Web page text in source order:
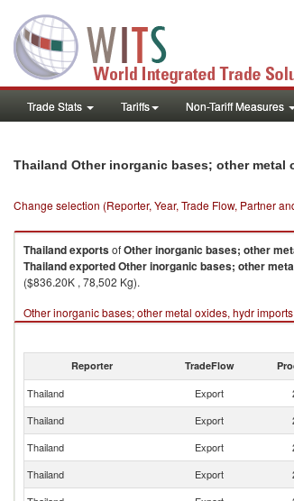
Trade Stats Tariffs Non-Tariff Measures
Thailand Other inorganic bases; other
Change selection (Reporter, Year, Trade Flow, Partner
ThailandexportsofOther inorganic bases; other
ThailandexportedOther inorganic bases; other
($836.20K , 78,502 Kg).
Other inorganic bases; other metal oxides, hydr
Reporter TradeFlow
Thailand Export
Thailand
Export
Thailand
Export
Thailand
Export